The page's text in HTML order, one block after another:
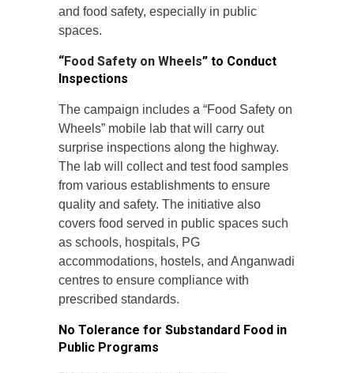
and food safety, especially in public
spaces.
“Food Safety on Wheels” to Conduct
Inspections
The campaign includes a “Food Safety on
Wheels” mobile lab that will carry out
surprise inspections along the highway.
The lab will collect and test food samples
from various establishments to ensure
quality and safety. The initiative also
covers food served in public spaces such
as schools, hospitals, PG
accommodations, hostels, and Anganwadi
centres to ensure compliance with
prescribed standards.
No Tolerance for Substandard Food in
Public Programs